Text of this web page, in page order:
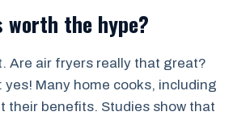
the hype?
Are air fryers really that great?
yes! Many home cooks, including
their benefits. Studies show that